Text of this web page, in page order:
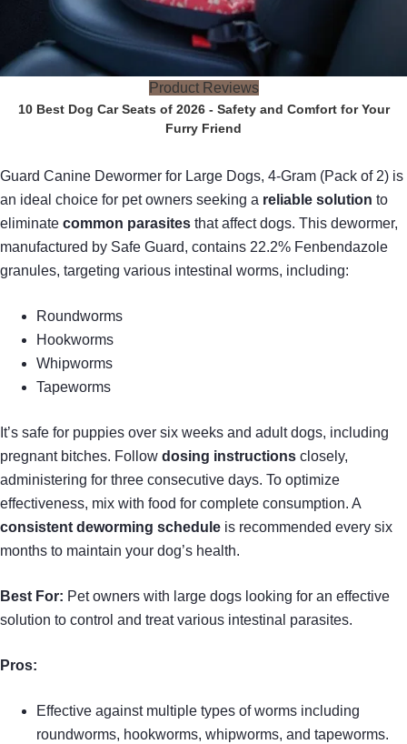
Product Reviews
10 Best Dog Car Seats of 2026 - Safety and Comfort for Your
Furry Friend
Guard Canine Dewormer for Large Dogs, 4-Gram (Pack of 2) is
an ideal choice for pet owners seeking a reliable solution to
eliminate common parasites that affect dogs. This dewormer,
manufactured by Safe Guard, contains 22.2% Fenbendazole
granules, targeting various intestinal worms, including:
Roundworms
Hookworms
Whipworms
Tapeworms
It’s safe for puppies over six weeks and adult dogs, including
pregnant bitches. Follow dosing instructions closely,
administering for three consecutive days. To optimize
effectiveness, mix with food for complete consumption. A
consistent deworming schedule is recommended every six
months to maintain your dog’s health.
Best For: Pet owners with large dogs looking for an effective
solution to control and treat various intestinal parasites.
Pros:
Effective against multiple types of worms including
roundworms, hookworms, whipworms, and tapeworms.